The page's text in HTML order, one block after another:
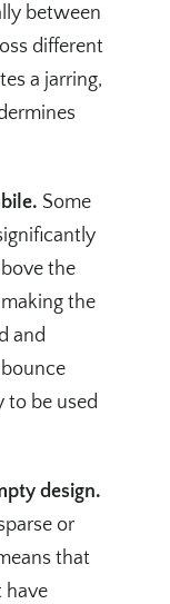
between
different
a jarring,
Some
the
the
and
to be used
design.
or
that
have